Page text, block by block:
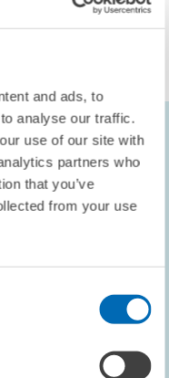
and ads, to
analyse our traffic.
use of our site with
partners who
that you’ve
from your use
Index (DIFI)
represents the
concerning the real
It is conducted on a
who are optimistic
pessimistic about the
the German real estate
expect unchanged